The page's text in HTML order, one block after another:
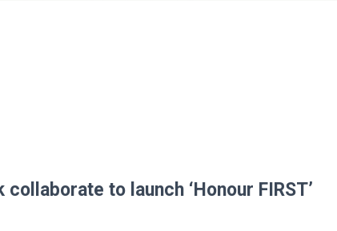
collaborate to launch ‘Honour FIRST’